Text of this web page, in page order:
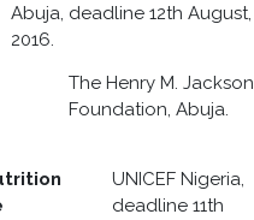
Abuja, deadline 12th August,
2016.
The Henry M. Jackson
Foundation, Abuja.
UNICEF Nigeria,
deadline 11th